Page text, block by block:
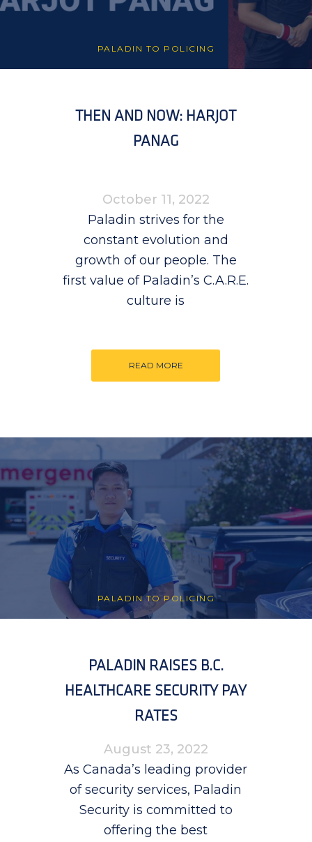
PALADIN TO POLICING
THEN AND NOW: HARJOT
PANAG
October 11, 2022
Paladin strives for the
constant evolution and
growth of our people. The
first value of Paladin’s C.A.R.E.
culture is
READ MORE
PALADIN TO POLICING
PALADIN RAISES B.C.
HEALTHCARE SECURITY PAY
RATES
August 23, 2022
As Canada’s leading provider
of security services, Paladin
Security is committed to
offering the best